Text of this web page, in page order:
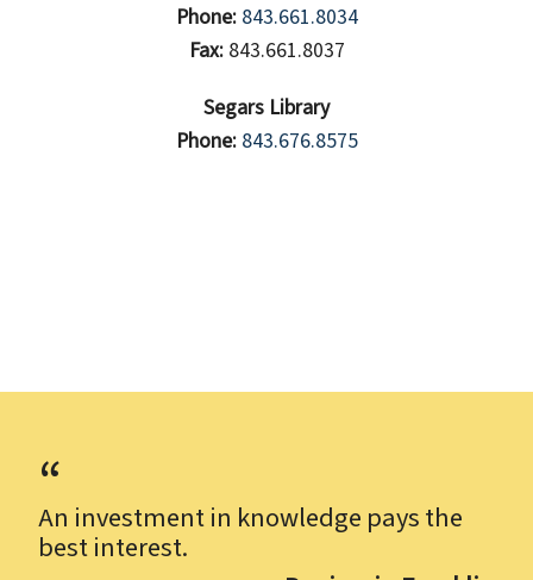
Phone: 843.661.8034
Fax:843.661.8037
Segars Library
Phone: 843.676.8575
An investment in knowledge pays the
best interest.